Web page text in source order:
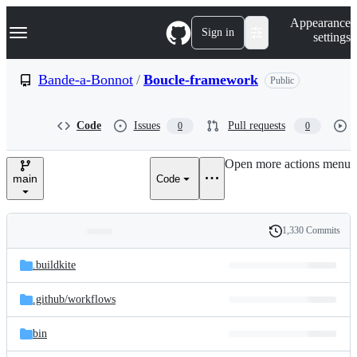
k
p
e
Navigation Menu Sign in
Appearance
settings
Bande-a-Bonnot / Boucle-framework Public
Code Issues 0 Pull requests 0
main Code
Open more actions menu
and
files
Latest
commit
History
1,330 Commits
.buildkite
.github/workflows
bin